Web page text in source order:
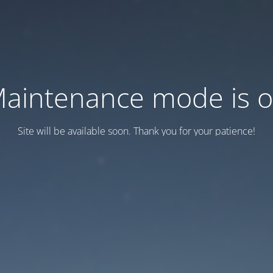
mode is
Site will be available soon. Thank you for your patience!